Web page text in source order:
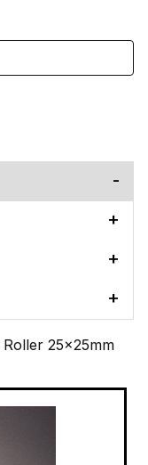
Roller 25x25mm